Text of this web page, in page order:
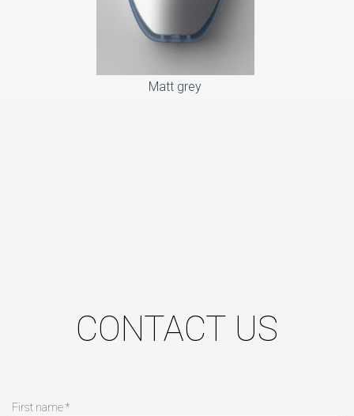
Matt grey
CONTACT US
First name *